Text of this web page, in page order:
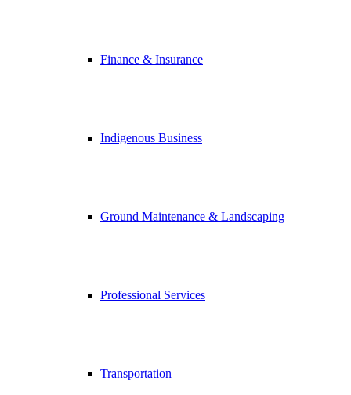
Finance & Insurance
Indigenous Business
Ground Maintenance & Landscaping
Professional Services
Transportation